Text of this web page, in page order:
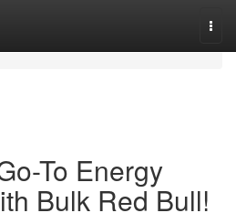
To Energy
Bulk Red Bull!